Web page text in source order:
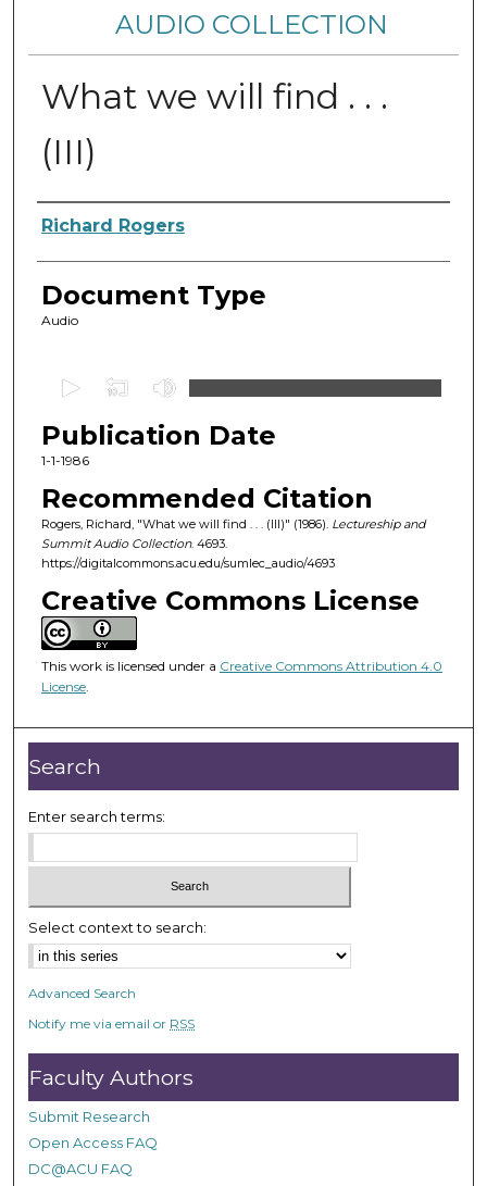
AUDIO COLLECTION
What we will find . . .
(III)
Authors
Richard Rogers
Document Type
Audio
e
c
o
n
d
s
o
f
1
h
u
r
,
1
m
i
u
t
e
,
4
3
s
e
c
o
Publication Date
1-1-1986
Recommended Citation
Rogers, Richard, "What we will find . . . (III)" (1986). Lectureship and
Summit Audio Collection. 4693.
https://digitalcommons.acu.edu/sumlec_audio/4693
Creative Commons License
This work is licensed under a Creative Commons Attribution 4.0
License.
Search
Enter search terms:
Select context to search:
Advanced Search
Notify me via email or RSS
Faculty Authors
Submit Research
Open Access FAQ
DC@ACU FAQ